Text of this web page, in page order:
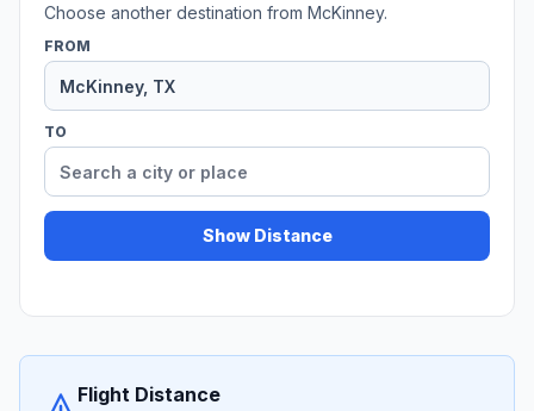
Choose another destination from McKinney.
FROM
TO
Show Distance
Flight Distance